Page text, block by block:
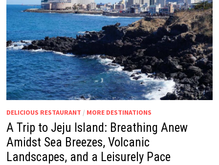
DELICIOUS RESTAURANT / MORE DESTINATIONS
A Trip to Jeju Island: Breathing Anew
Amidst Sea Breezes, Volcanic
Landscapes, and a Leisurely Pace